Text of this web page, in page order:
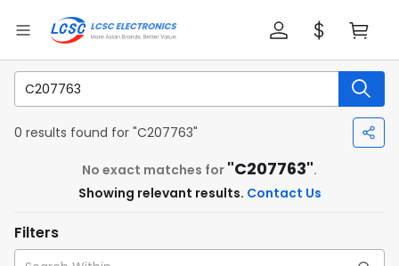
0 results found for "C207763"
No exact matches for "C207763".
Showing relevant results. Contact Us
Filters